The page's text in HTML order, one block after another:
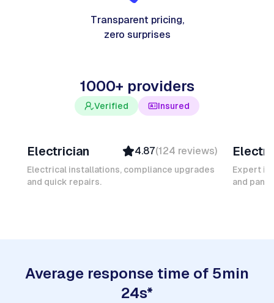
Transparent pricing,
zero surprises
1000+ providers
Verified Insured
Top Provider
Verified
Insured
Electrician 4.87(124 reviews)
Electrical installations, compliance upgrades
and quick repairs.
Expert in
and
Average response time of 5min
24s*